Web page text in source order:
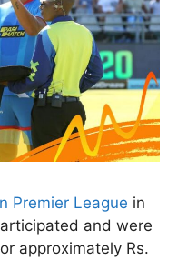
Premier League in
and were
approximately Rs.